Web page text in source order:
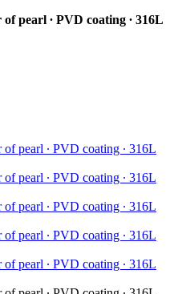
pearl ∙ PVD coating ∙ 316L